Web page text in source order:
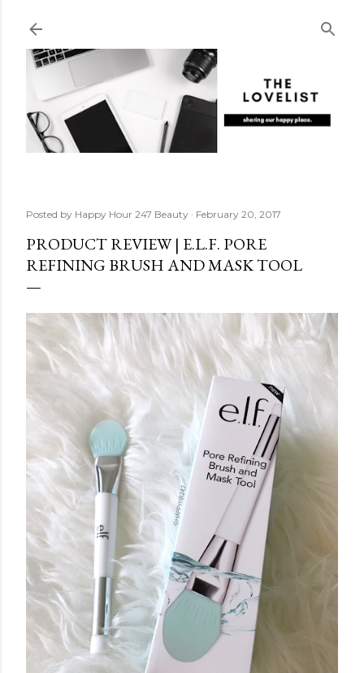
Posted by Happy Hour 247 Beauty February 20, 2017
PRODUCT REVIEW | E.L.F. PORE
REFINING BRUSH AND MASK TOOL